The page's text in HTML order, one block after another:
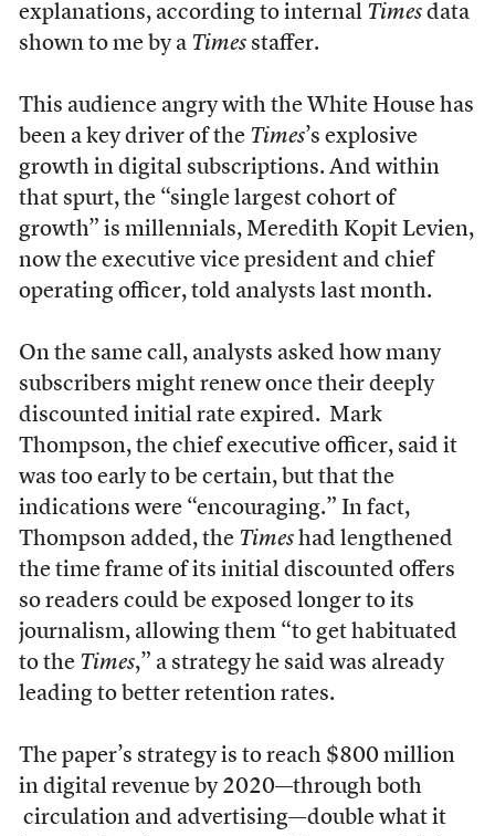
explanations, according to internal Timesdata
shown to me by a Timesstaffer.
This audience angry with the White House has
been a key driver of the Times’s explosive
growth in digital subscriptions. And within
that spurt, the “single largest cohort of
growth” is millennials, Meredith Kopit Levien,
now the executive vice president and chief
operating officer, told analysts last month.
On the same call, analysts asked how many
subscribers might renew once their deeply
discounted initial rate expired. Mark
Thompson, the chief executive officer, said it
was too early to be certain, but that the
indications were “encouraging.” In fact,
Thompson added, the Timeshad lengthened
the time frame of its initial discounted offers
so readers could be exposed longer to its
journalism, allowing them “to get habituated
to the Times,” a strategy he said was already
leading to better retention rates.
The paper’s strategy is to reach $800 million
in digital revenue by 2020—through both
circulation and advertising—double what it